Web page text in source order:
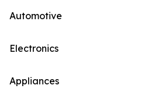
Automotive
Electronics
Appliances